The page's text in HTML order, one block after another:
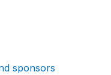
sponsors